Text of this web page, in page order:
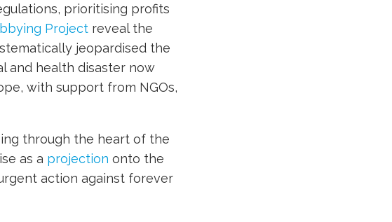
prioritising profits
Project reveal the
jeopardised the
and health disaster now
with support from NGOs,
through the heart of the
as a projection onto the
action against forever